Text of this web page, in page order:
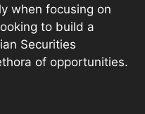
when focusing on
to build a
Securities
of opportunities.